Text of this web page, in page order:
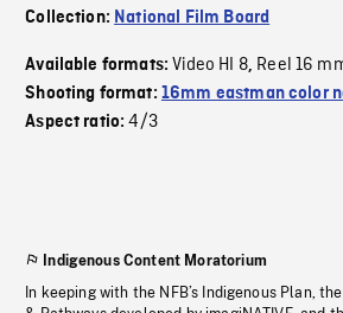
Collection: National Film Board
Available formats:Video HI 8, Reel 16
Shooting format: 16mm eastman color
Aspect ratio:4/3
Indigenous Content Moratorium
In keeping with the NFB’s Indigenous Plan,